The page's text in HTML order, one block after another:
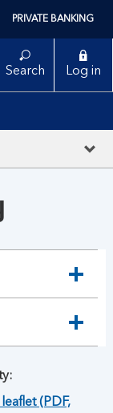
PRIVATE BANKING
Search Log in
(PDF,